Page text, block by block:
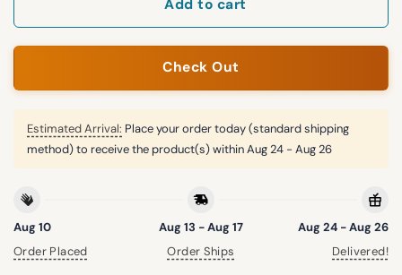
Add to cart
Check Out
Estimated Arrival: Place your order today (standard shipping
method) to receive the product(s) withinAug 24 - Aug 26
Aug 10
Order Placed
Aug 13 - Aug 17
Order Ships
Aug 24 - Aug 26
Delivered!